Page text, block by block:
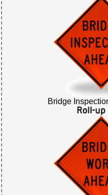
Bridge